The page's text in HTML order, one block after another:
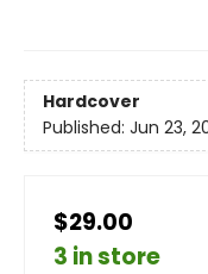
Hardcover
Published: Jun 23,
$29.00
3 in store